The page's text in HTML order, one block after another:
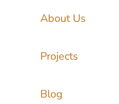
About Us
Projects
Blog